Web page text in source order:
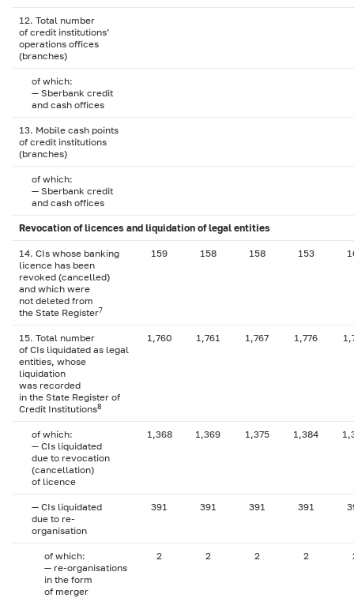
12. Total number
of credit institutions’
operations offices
(branches)
of which:
— Sberbank credit
and cash offices
13. Mobile cash points
of credit institutions
(branches)
of which:
— Sberbank credit
and cash offices
Revocation of licences and liquidation of legal entities
14. CIs whose banking
licence has been
revoked (cancelled)
and which were
not deleted from
the State Register7
159 158 158 153
15. Total number
of CIs liquidated as legal
entities, whose
liquidation
was recorded
in the State Register of
Credit Institutions8
1,760 1,761 1,767 1,776
of which:
— CIs liquidated
due to revocation
(cancellation)
of licence
1,368 1,369 1,375 1,384
— CIs liquidated
due to re-
organisation
391 391 391 391
of which:
— re-organisations
in the form
of merger
2 2 2 2